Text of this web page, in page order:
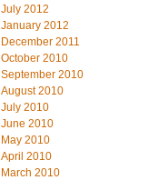
July 2012
January 2012
December 2011
October 2010
September 2010
August 2010
July 2010
June 2010
May 2010
April 2010
March 2010